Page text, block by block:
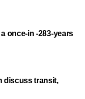
once-in -283-years
discuss transit,